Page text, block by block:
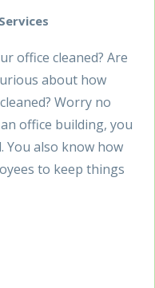
office cleaned? Are
about how
Worry no
office building, you
You also know how
to keep things